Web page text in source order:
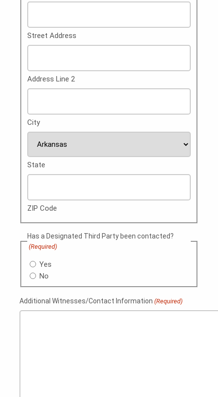
Street Address
Address Line 2
City
State
ZIP Code
Has a Designated Third Party been contacted?
(Required)
Yes
No
Additional Witnesses/Contact Information (Required)